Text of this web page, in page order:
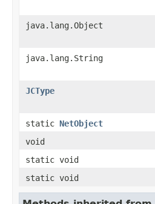
java.lang.Object
java.lang.String
JCType
static NetObject
void
static void
static void